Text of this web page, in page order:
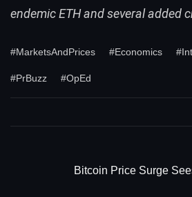
endemic ETH and several added
#MarketsAndPrices #Economics
#PrBuzz #OpEd
Bitcoin Price Surge